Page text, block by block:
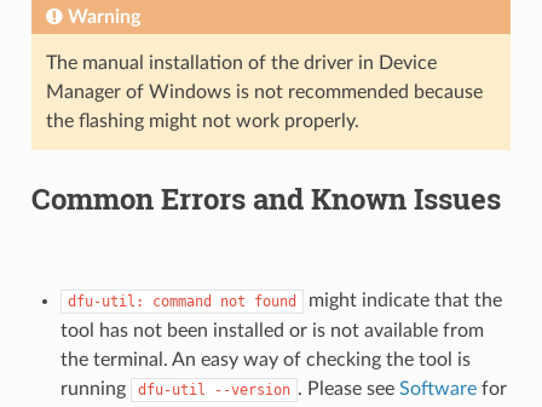
Warning
The manual installation of the driver in Device
Manager of Windows is not recommended because
the flashing might not work properly.
Common Errors and Known Issues
dfu-util: command not found
might indicate that the
tool has not been installed or is not available from
the terminal. An easy way of checking the tool is
running
dfu-util --version . Please see Softwarefor